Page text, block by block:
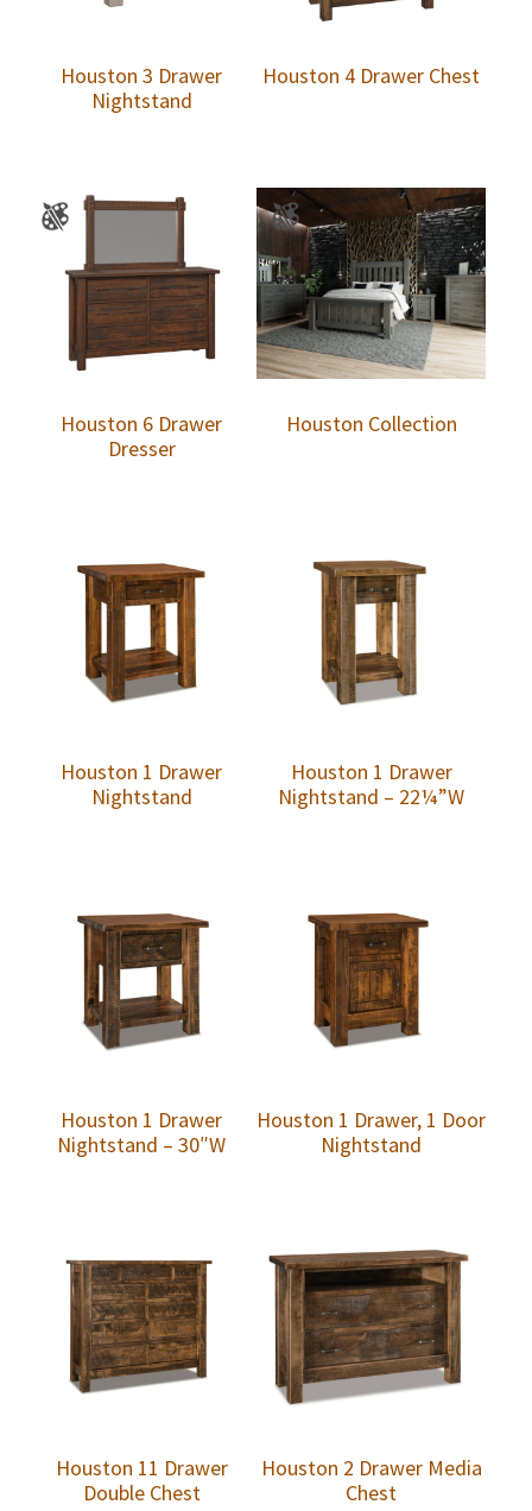
Houston 3 Drawer
Nightstand
Houston 4 Drawer Chest
Houston 6 Drawer
Dresser
Houston Collection
Houston 1 Drawer
Nightstand
Houston 1 Drawer
Nightstand – 22¼”W
Houston 1 Drawer
Nightstand – 30″W
Houston 1 Drawer, 1 Door
Nightstand
Houston 11 Drawer
Double Chest
Houston 2 Drawer Media
Chest